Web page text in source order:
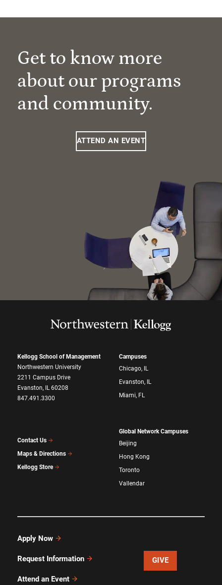
Get to know more
about our programs
and community.
ATTEND AN EVENT
Kellogg School of Management
Northwestern University
2211 Campus Drive
Evanston, IL 60208
847.491.3300
Contact Us
Maps & Directions
Kellogg Store
Campuses
Chicago, IL
Evanston, IL
Miami, FL
Global Network Campuses
Beijing
Hong Kong
Toronto
Vallendar
Apply Now
Request Information
Attend an Event
GIVE